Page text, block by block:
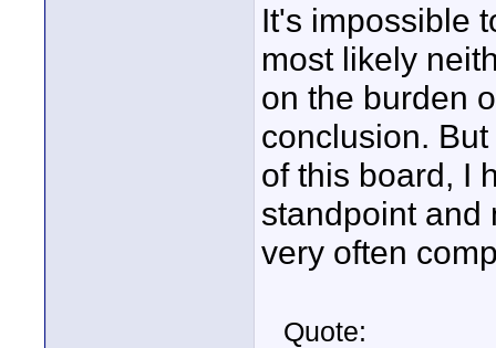
It's impossible
most likely
on the burden
conclusion.
of this board, I
standpoint and
very often
Quote: